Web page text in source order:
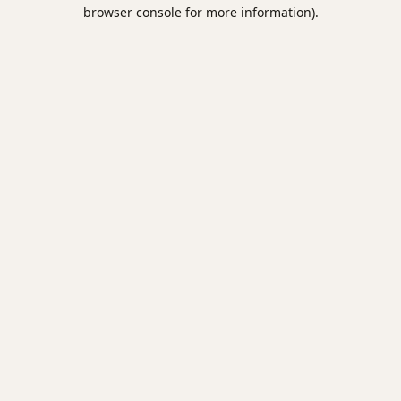
browser console for more information).